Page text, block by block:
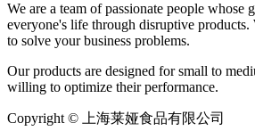
We are a team of passionate people whose
everyone's life through disruptive products.
to solve your business problems.
Our products are designed for small to
willing to optimize their performance.
Copyright © 上海莱娅食品有限公司